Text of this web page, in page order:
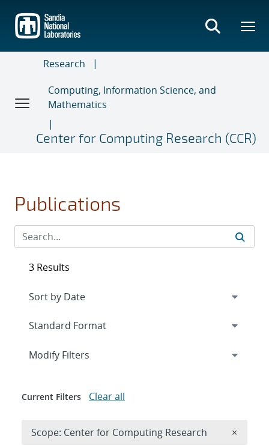
main
content
Research
Computing, Information Science, and
Mathematics
Center for Computing Research (CCR)
Publications
3 Results
Expand
Modify Filters
Current Filters Clear all
Scope: Center for Computing Research ×